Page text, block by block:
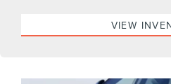
VIEW